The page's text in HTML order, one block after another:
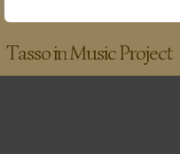
Tasso in Music Project